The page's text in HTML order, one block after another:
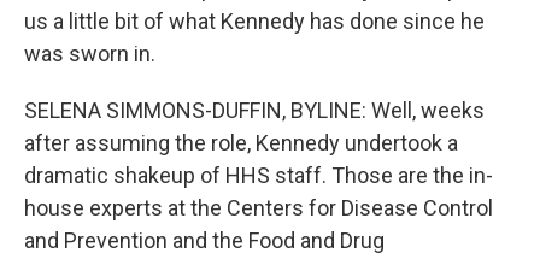
us a little bit of what Kennedy has done since he
was sworn in.
SELENA SIMMONS-DUFFIN, BYLINE: Well, weeks
after assuming the role, Kennedy undertook a
dramatic shakeup of HHS staff. Those are the in-
house experts at the Centers for Disease Control
and Prevention and the Food and Drug